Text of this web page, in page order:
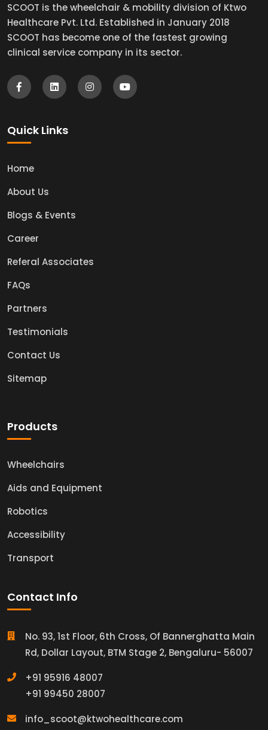
SCOOT is the wheelchair & mobility division of Ktwo
Healthcare Pvt. Ltd. Established in January 2018
SCOOT has become one of the fastest growing
clinical service company in its sector.
Quick Links
Home
About Us
Blogs & Events
Career
Referal Associates
FAQs
Partners
Testimonials
Contact Us
Sitemap
Products
Wheelchairs
Aids and Equipment
Robotics
Accessibility
Transport
Contact Info
No. 93, 1st Floor, 6th Cross, Of Bannerghatta Main
Rd, Dollar Layout, BTM Stage 2, Bengaluru- 56007
+91 95916 48007
+91 99450 28007
info_scoot@ktwohealthcare.com